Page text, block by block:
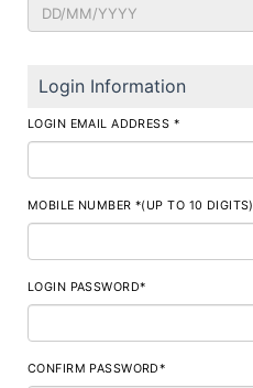
Login Information
LOGIN EMAIL ADDRESS *
MOBILE NUMBER *(UP TO 10 DIGITS)
LOGIN PASSWORD*
CONFIRM PASSWORD*